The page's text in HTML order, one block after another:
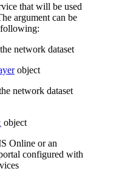
that will be used
argument can be
network dataset
object
network dataset
object
Online or an
configured with